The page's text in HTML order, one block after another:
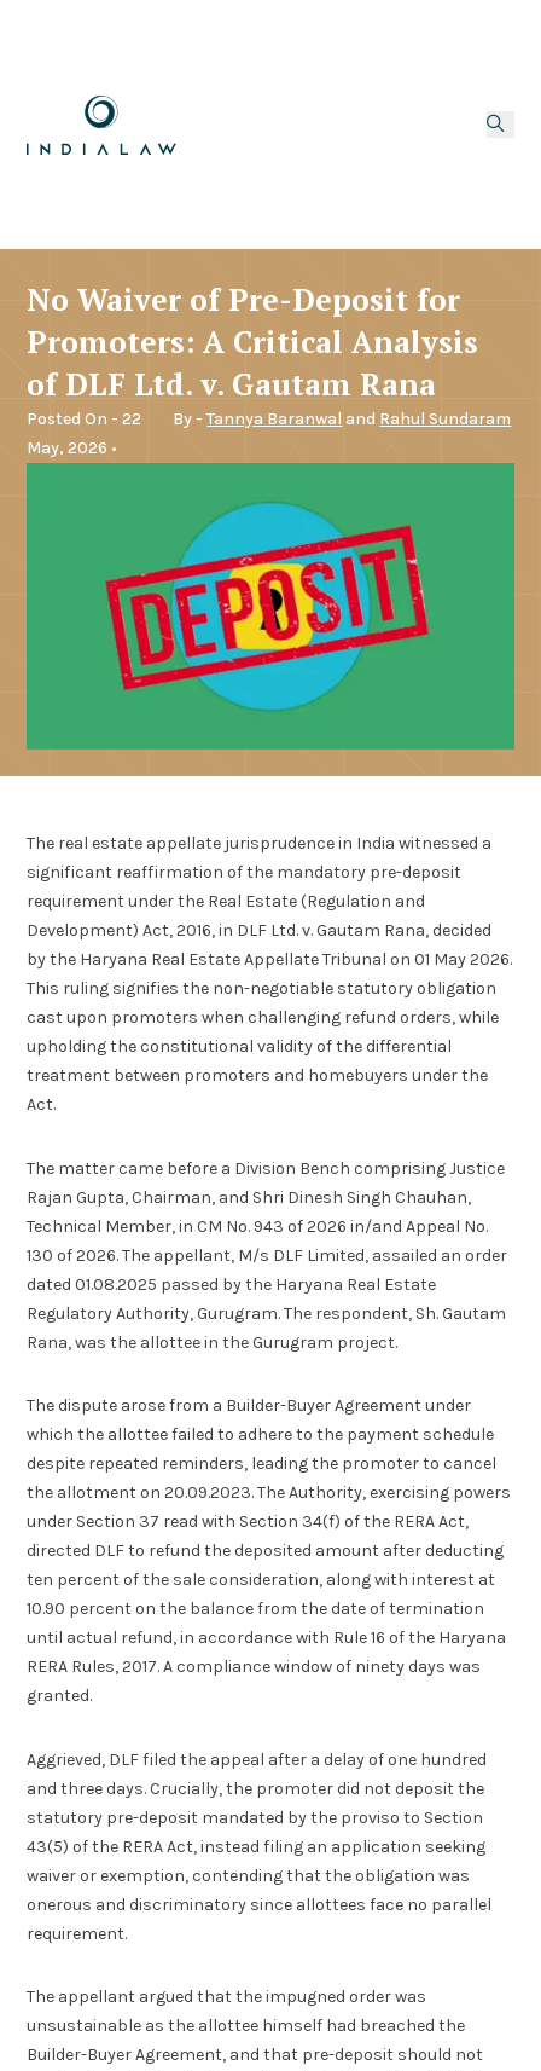
No Waiver of Pre-Deposit for
Promoters: A Critical Analysis
of DLF Ltd. v. Gautam Rana
Posted On - 22
May, 2026 •
By -Tannya Baranwal and Rahul Sundaram
The real estate appellate jurisprudence in India witnessed a
significant reaffirmation of the mandatory pre-deposit
requirement under the Real Estate (Regulation and
Development) Act, 2016, in DLF Ltd. v. Gautam Rana, decided
by the Haryana Real Estate Appellate Tribunal on 01 May 2026.
This ruling signifies the non-negotiable statutory obligation
cast upon promoters when challenging refund orders, while
upholding the constitutional validity of the differential
treatment between promoters and homebuyers under the
Act.
The matter came before a Division Bench comprising Justice
Rajan Gupta, Chairman, and Shri Dinesh Singh Chauhan,
Technical Member, in CM No. 943 of 2026 in/and Appeal No.
130 of 2026. The appellant, M/s DLF Limited, assailed an order
dated 01.08.2025 passed by the Haryana Real Estate
Regulatory Authority, Gurugram. The respondent, Sh. Gautam
Rana, was the allottee in the Gurugram project.
The dispute arose from a Builder-Buyer Agreement under
which the allottee failed to adhere to the payment schedule
despite repeated reminders, leading the promoter to cancel
the allotment on 20.09.2023. The Authority, exercising powers
under Section 37 read with Section 34(f) of the RERA Act,
directed DLF to refund the deposited amount after deducting
ten percent of the sale consideration, along with interest at
10.90 percent on the balance from the date of termination
until actual refund, in accordance with Rule 16 of the Haryana
RERA Rules, 2017. A compliance window of ninety days was
granted.
Aggrieved, DLF filed the appeal after a delay of one hundred
and three days. Crucially, the promoter did not deposit the
statutory pre-deposit mandated by the proviso to Section
43(5) of the RERA Act, instead filing an application seeking
waiver or exemption, contending that the obligation was
onerous and discriminatory since allottees face no parallel
requirement.
The appellant argued that the impugned order was
unsustainable as the allottee himself had breached the
Builder-Buyer Agreement, and that pre-deposit should not